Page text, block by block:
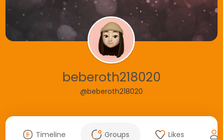
beberoth218020
@beberoth218020
Timeline Groups Likes